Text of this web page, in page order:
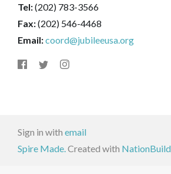
Tel:(202) 783-3566
Fax:(202) 546-4468
Email:coord@jubileeusa.org
Sign in with email
Spire Made. Created with